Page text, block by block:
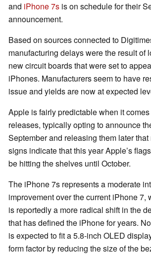
and iPhone 7s is on schedule for their
announcement.
Based on sources connected to
manufacturing delays were the result of
new circuit boards that were set to
iPhones. Manufacturers seem to have
issue and yields are now at expected
Apple is fairly predictable when it
releases, typically opting to announce
September and releasing them later that
signs indicate that this year Apple’s
be hitting the shelves until October.
The iPhone 7s represents a moderate
improvement over the current iPhone 7,
is reportedly a more radical shift in the
that has defined the iPhone for years.
is expected to fit a 5.8-inch OLED
form factor by reducing the size of the